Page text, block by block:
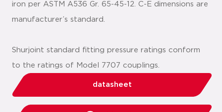
iron per ASTM A536 Gr. 65-45-12. C-E dimensions are
manufacturer’s standard.
Shurjoint standard fitting pressure ratings conform
to the ratings of Model 7707 couplings.
datasheet